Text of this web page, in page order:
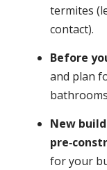
termites
contact).
Before
and plan
New
for your